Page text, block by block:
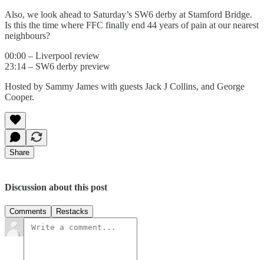
Also, we look ahead to Saturday’s SW6 derby at Stamford Bridge.
Is this the time where FFC finally end 44 years of pain at our nearest
neighbours?
00:00 – Liverpool review
23:14 – SW6 derby preview
Hosted by Sammy James with guests Jack J Collins, and George
Cooper.
Share
Discussion about this post
Comments Restacks